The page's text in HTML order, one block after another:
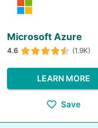
Microsoft Azure
4.6 (1.9K)
LEARN MORE
Save